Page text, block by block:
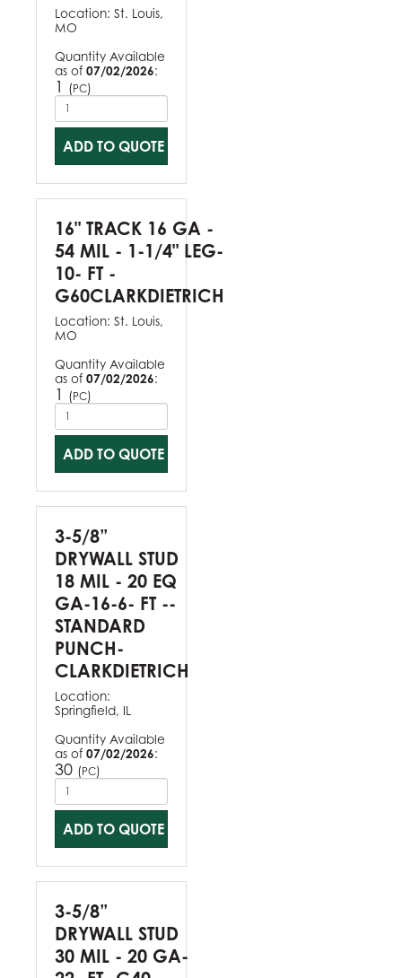
Location: St. Louis,
MO
Quantity Available
as of 07/02/2026:
1 (PC)
ADD TO QUOTE
16" TRACK 16 GA -
54 MIL - 1-1/4" LEG-
10- FT -
G60CLARKDIETRICH
Location: St. Louis,
MO
Quantity Available
as of 07/02/2026:
1 (PC)
ADD TO QUOTE
3-5/8”
DRYWALL STUD
18 MIL - 20 EQ
GA-16-6- FT --
STANDARD
PUNCH-
CLARKDIETRICH
Location:
Springfield, IL
Quantity Available
as of 07/02/2026:
30 (PC)
ADD TO QUOTE
3-5/8”
DRYWALL STUD
30 MIL - 20 GA-